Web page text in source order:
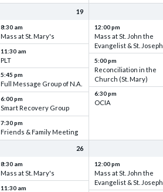
19
8:30 am
Mass at St. Mary's
11:30 am
PLT
5:45 pm
Full Message Group of N.A.
6:00 pm
Smart Recovery Group
7:30 pm
Friends & Family Meeting
12:00 pm
Mass at St. John the
Evangelist & St. Joseph
5:00 pm
Reconciliation in the
Church (St. Mary)
6:30 pm
OCIA
26
8:30 am
Mass at St. Mary's
11:30 am
12:00 pm
Mass at St. John the
Evangelist & St. Joseph